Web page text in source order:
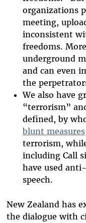
organizations
meeting,
inconsistent
freedoms.
underground
and can even
the
We also have
“terrorism”
defined, by
blunt measures
terrorism,
including Call
have used
speech.
New Zealand has
the dialogue with